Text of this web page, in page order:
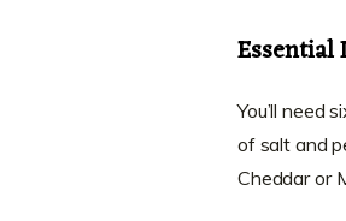
Essential
You’ll need
of salt and
Cheddar or